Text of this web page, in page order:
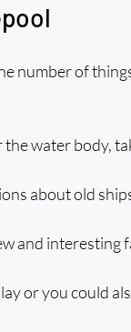
number of
water body,
about old
and interesting
or you could